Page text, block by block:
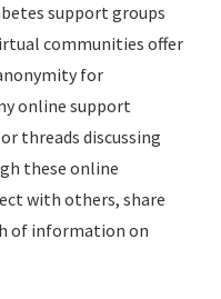
support groups
communities offer
for
online support
threads discussing
these online
with others, share
of information on